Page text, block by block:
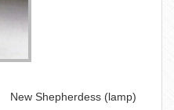
New Shepherdess (lamp)